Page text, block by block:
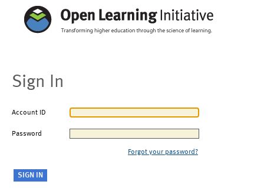
Sign In
Account ID
Password
Forgot your password?